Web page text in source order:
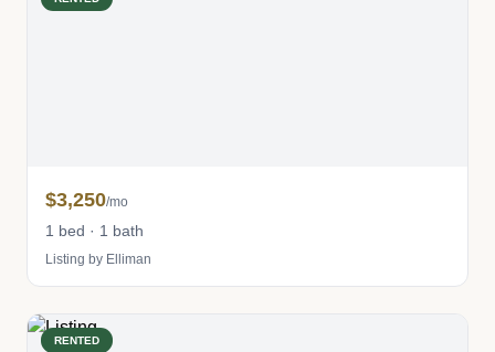
$3,250/mo
1 bed · 1 bath
Listing by Elliman
RENTED